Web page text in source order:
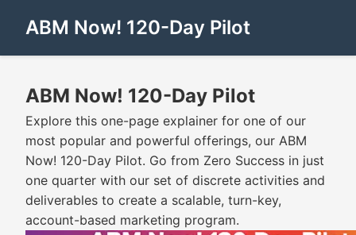
ABM Now! 120-Day Pilot
ABM Now! 120-Day Pilot
Explore this one-page explainer for one of our
most popular and powerful offerings, our ABM
Now! 120-Day Pilot. Go from Zero Success in just
one quarter with our set of discrete activities and
deliverables to create a scalable, turn-key,
account-based marketing program.